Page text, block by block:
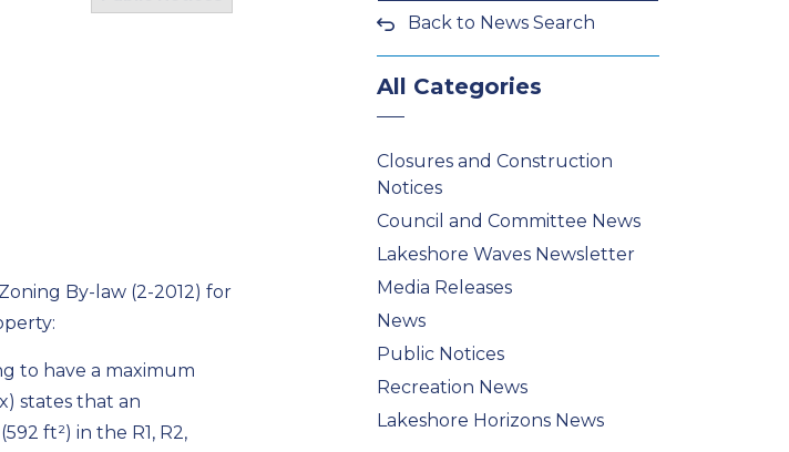
By-law (2-2012) for
to have a maximum
states that an
ft²) in the R1, R2,
Back to News Search
All Categories
Closures and Construction
Notices
Council and Committee News
Lakeshore Waves Newsletter
Media Releases
News
Public Notices
Recreation News
Lakeshore Horizons News